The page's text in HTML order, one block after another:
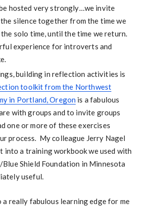
hosted very strongly…we invite
silence together from the time we
solo time, until the time we return.
experience for introverts and
building in reflection activities is
toolkit from the Northwest
in Portland, Oregon is a fabulous
with groups and to invite groups
one or more of these exercises
process. My colleague Jerry Nagel
into a training workbook we used with
Shield Foundation in Minnesota
useful.
a really fabulous learning edge for me